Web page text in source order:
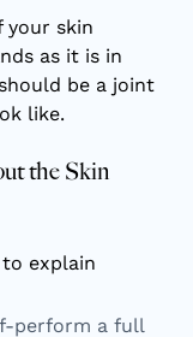
skin
as it is in
be a joint
like.
the Skin
explain
perform a full